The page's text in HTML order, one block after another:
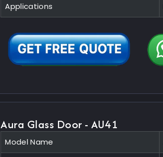
Applications
Aura Glass Door - AU41
Model Name